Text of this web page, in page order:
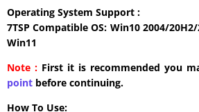
Operating System Support :
7TSP Compatible OS: Win10 2004/
Win11
Note : First it is recommended you
point before continuing.
How To Use: